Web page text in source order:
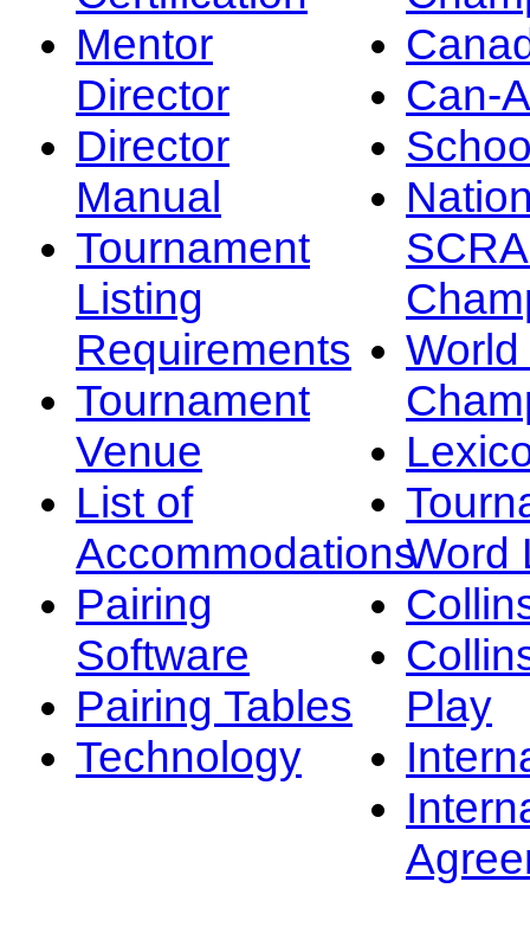
Mentor
Director
Director
Manual
Tournament
Listing
Requirements
Tournament
Venue
List of
Accommodations
Pairing
Software
Pairing Tables
Technology
Can-
Word
Play